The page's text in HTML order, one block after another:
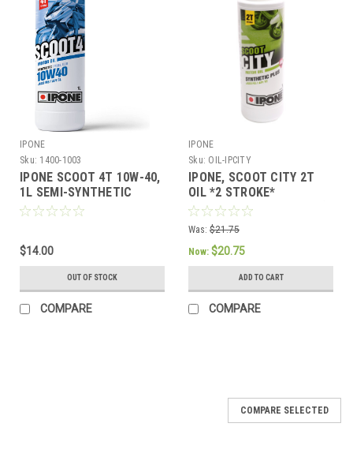
IPONE
Sku: 1400-1003
IPONE SCOOT 4T 10W-40,
1L SEMI-SYNTHETIC
ENGINE OIL FOR 4-
$14.00
OUT OF STOCK
COMPARE
IPONE
Sku: OIL-IPCITY
IPONE, SCOOT CITY 2T
OIL *2 STROKE*
(STRAWBERRY SCENTED)
SYNTHETIC PLUS
Was: $21.75
Now: $20.75
ADD TO CART
COMPARE
COMPARE SELECTED